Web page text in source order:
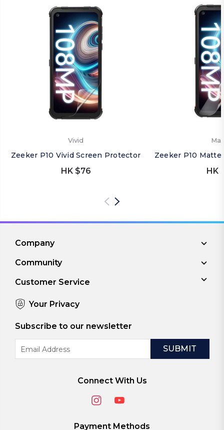
Vivid
Zeeker P10 Vivid Screen Protector
HK $76
Zeeker P10
HK
Company
Community
Customer Service
Your Privacy
Subscribe to our newsletter
Address
Connect With Us
Payment Methods